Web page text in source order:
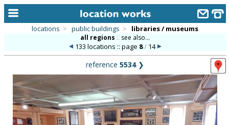
alphabetic index
categories
library
locations > public buildings > libraries / museums
all regions :: see also...
133 locations :: page 8/14
reference 5534❯